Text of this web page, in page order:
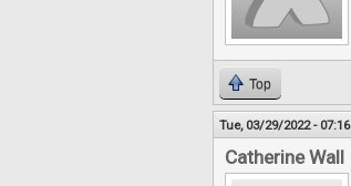
Top
Tue, 03/29/2022 - 07:16
Catherine Wall